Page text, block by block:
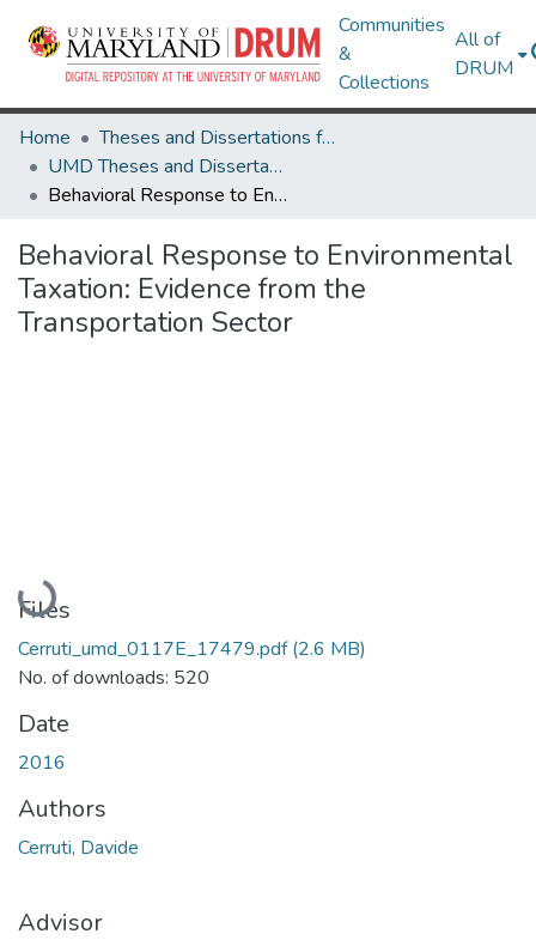
Communities
&
Collections
All of
DRUM
Home
Theses and Dissertations from UMD
UMD Theses and Dissertations
Behavioral Response to Environmental Taxation: Evidence from the Transportation Sector
Behavioral Response to Environmental
Taxation: Evidence from the
Transportation Sector
Loading...
Files
Cerruti_umd_0117E_17479.pdf(2.6 MB)
No. of downloads: 520
Date
2016
Authors
Cerruti, Davide
Advisor